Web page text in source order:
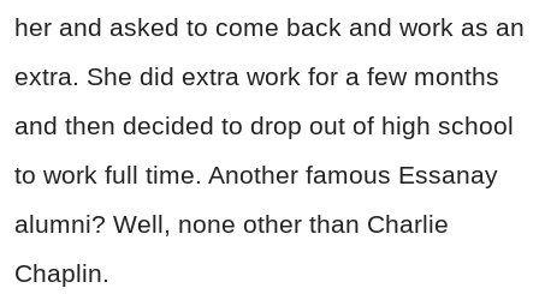
her and asked to come back and work as an
extra. She did extra work for a few months
and then decided to drop out of high school
to work full time. Another famous Essanay
alumni? Well, none other than Charlie
Chaplin.